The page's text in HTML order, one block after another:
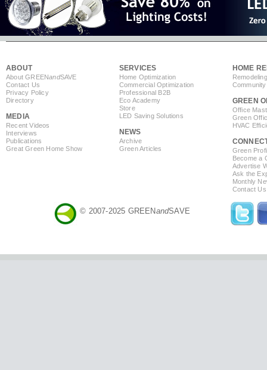
ABOUT
About GREENandSAVE
Contact Us
Privacy Policy
Directory
MEDIA
Recent Videos
Interviews
Publications
Great Green Home Show
SERVICES
Home Optimization
Commercial Optimization
Professional B2B
Eco Academy
Store
LED Saving Solutions
NEWS
Archive
Green Articles
HOME
GREEN
Office
Green
HVAC
Green
Become a
Advertise
Ask the
Monthly
Contact Us
© 2007-2025 GREENandSAVE